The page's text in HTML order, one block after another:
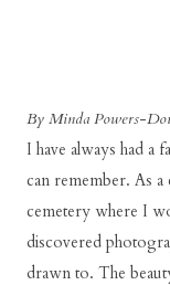
By Minda Powers-
I have always had a
can remember. As
cemetery where I
discovered
drawn to. The